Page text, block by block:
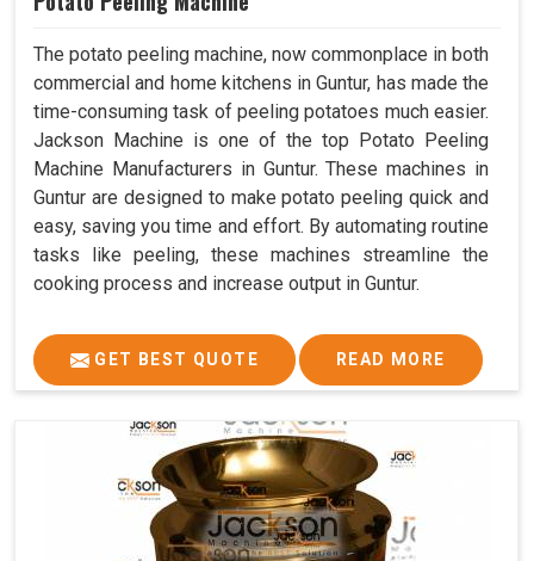
The potato peeling machine, now commonplace in both
commercial and home kitchens in Guntur, has made the
time-consuming task of peeling potatoes much easier.
Jackson Machine is one of the top Potato Peeling
Machine Manufacturers in Guntur. These machines in
Guntur are designed to make potato peeling quick and
easy, saving you time and effort. By automating routine
tasks like peeling, these machines streamline the
cooking process and increase output in Guntur.
GET BEST QUOTE READ MORE